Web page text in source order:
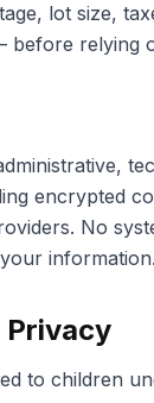
lot size,
before relying
encrypted
No
information.
Privacy
to children